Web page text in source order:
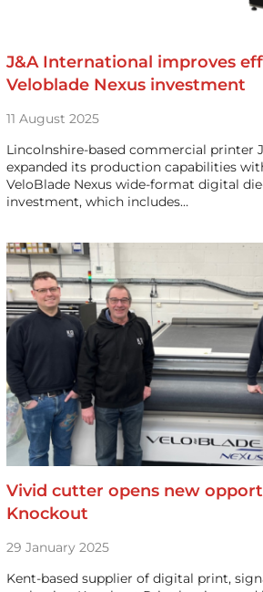
J&A International improves
Veloblade Nexus investment
11 August 2025
Lincolnshire-based commercial printer
expanded its production capabilities
VeloBlade Nexus wide-format digital
investment, which includes…
Vivid cutter opens new
Knockout
29 January 2025
Kent-based supplier of digital print,